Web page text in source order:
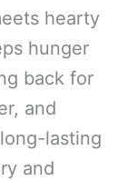
hearty
hunger
back for
and
lasting
and